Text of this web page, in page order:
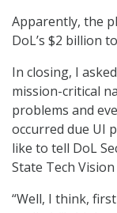
Apparently, the
DoL’s $2 billion
In closing, I
mission-critical
problems and
occurred due UI
like to tell DoL
State Tech
“Well, I think,